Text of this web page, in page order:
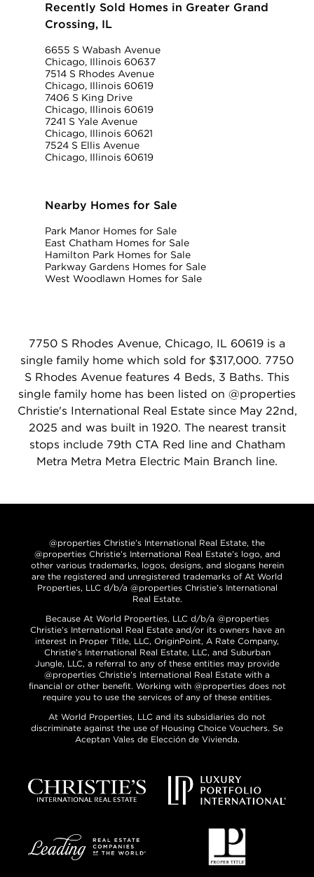
Recently Sold Homes in Greater Grand
Crossing, IL
6655 S Wabash Avenue
Chicago, Illinois 60637
7514 S Rhodes Avenue
Chicago, Illinois 60619
7406 S King Drive
Chicago, Illinois 60619
7241 S Yale Avenue
Chicago, Illinois 60621
7524 S Ellis Avenue
Chicago, Illinois 60619
Nearby Homes for Sale
Park Manor Homes for Sale
East Chatham Homes for Sale
Hamilton Park Homes for Sale
Parkway Gardens Homes for Sale
West Woodlawn Homes for Sale
7750 S Rhodes Avenue, Chicago, IL 60619 is a
single family home which sold for $317,000. 7750
S Rhodes Avenue features 4 Beds, 3 Baths. This
single family home has been listed on @properties
Christie's International Real Estate since May 22nd,
2025 and was built in 1920. The nearest transit
stops include 79th CTA Red line and Chatham
Metra Metra Metra Electric Main Branch line.
@properties Christie’s International Real Estate, the
@properties Christie’s International Real Estate’s logo, and
other various trademarks, logos, designs, and slogans herein
are the registered and unregistered trademarks of At World
Properties, LLC d/b/a @properties Christie’s International
Real Estate.
Because At World Properties, LLC d/b/a @properties
Christie’s International Real Estate and/or its owners have an
interest in Proper Title, LLC, OriginPoint, A Rate Company,
Christie’s International Real Estate, LLC, and Suburban
Jungle, LLC, a referral to any of these entities may provide
@properties Christie’s International Real Estate with a
financial or other benefit. Working with @properties does not
require you to use the services of any of these entities.
At World Properties, LLC and its subsidiaries do not
discriminate against the use of Housing Choice Vouchers. Se
Aceptan Vales de Elección de Vivienda.